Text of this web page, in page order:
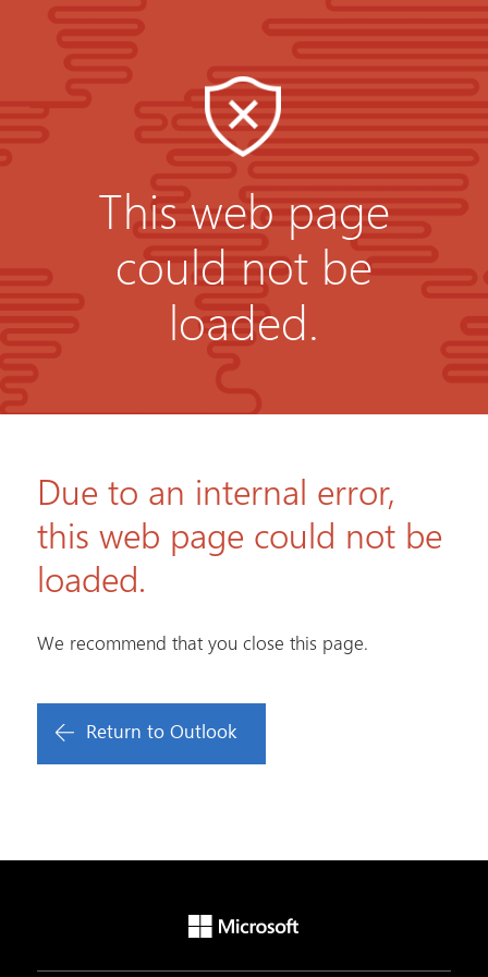
This web page
could not be
loaded.
Due to an internal error,
this web page could not be
loaded.
We recommend that you close this page.
Return to Outlook